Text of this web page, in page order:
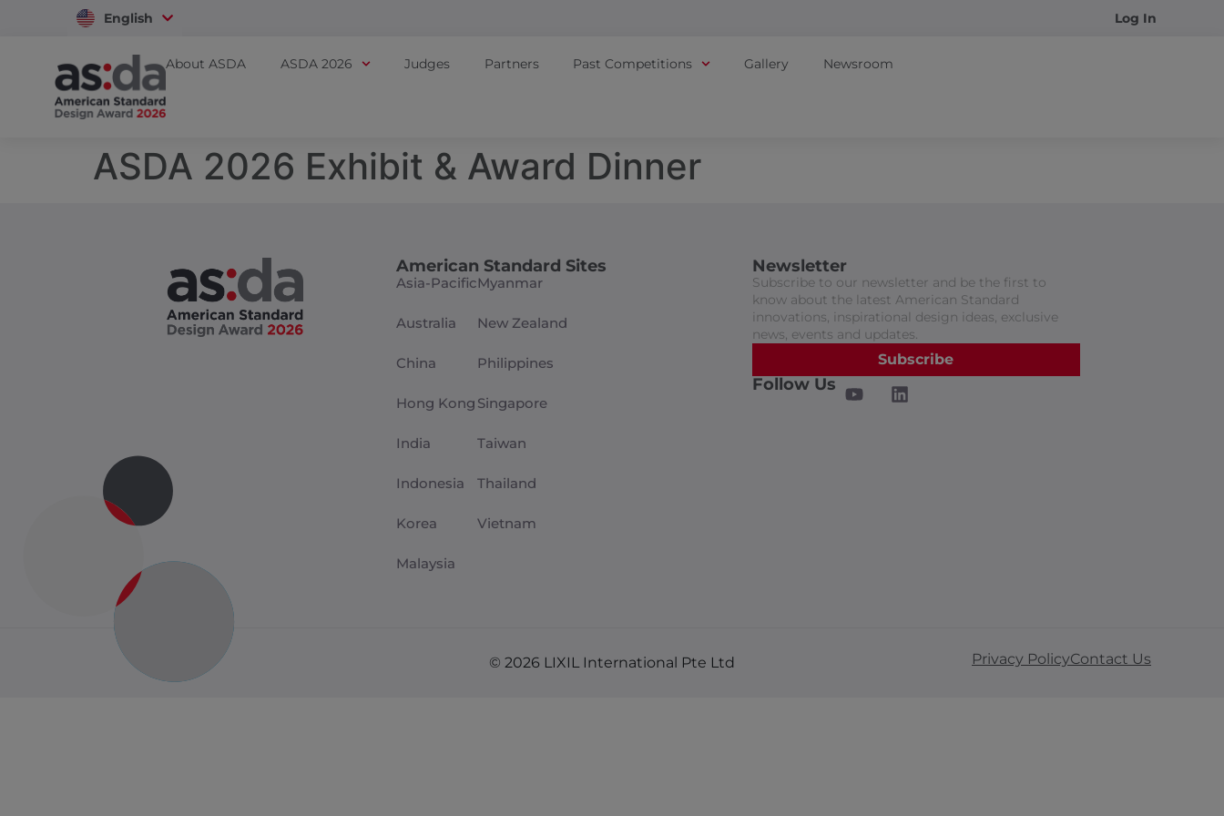
English
Vietnam Log In
About ASDA ASDA 2026 Judges Partners Past Competitions Gallery Newsroom
ASDA 2026 Exhibit & Award Dinner
American Standard Sites
Asia-Pacific
Australia
China
Hong Kong
India
Indonesia
Korea
Malaysia
Myanmar
New Zealand
Philippines
Singapore
Taiwan
Thailand
Vietnam
Newsletter
Subscribe to our newsletter and be the first to
know about the latest American Standard
innovations, inspirational design ideas, exclusive
news, events and updates.
Subscribe
Follow Us
© 2026 LIXIL International Pte Ltd Privacy PolicyContact Us